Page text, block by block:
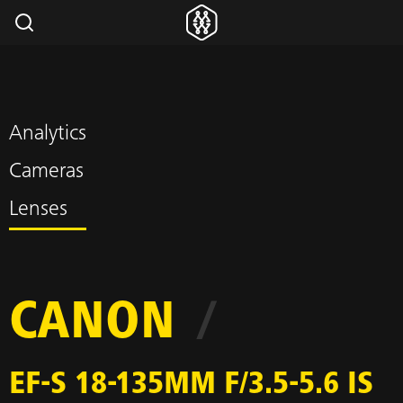
Analytics
Cameras
Lenses
CANON /
EF-S 18-135MM F/3.5-5.6 IS